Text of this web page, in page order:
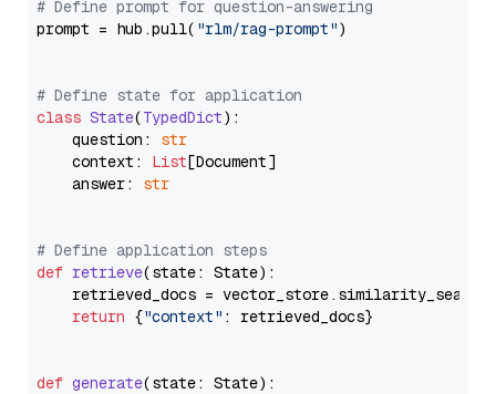
# Define prompt for question-answering
prompt = hub.pull( "rlm/rag-prompt")
# Define state for application
class State(TypedDict):
    question:
str
    context:
List[Document]
    answer:
str
# Define application steps
def retrieve(state: State):
retrieved_docs =
return {"context" : retrieved_docs}
def generate(state: State):